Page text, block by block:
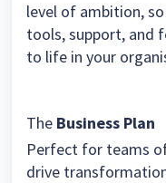
level of ambition,
tools, support, and
to life in your
The Business Plan
Perfect for teams
drive